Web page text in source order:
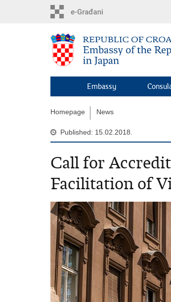
Embassy
Homepage News
Published: 15.02.2018.
Call for
Facilitation of